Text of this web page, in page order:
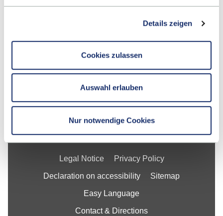
Details zeigen
Cookies zulassen
Auswahl erlauben
Nur notwendige Cookies
Studying at ESB
Research
For Businesses
About ESB Business School
Legal Notice Privacy Policy
Declaration on accessibility Sitemap
Easy Language
Contact & Directions